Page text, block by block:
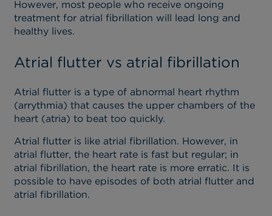
However, most people who receive ongoing
treatment for atrial fibrillation will lead long and
healthy lives.
Atrial flutter vs atrial fibrillation
Atrial flutter is a type of abnormal heart rhythm
(arrythmia) that causes the upper chambers of the
heart (atria) to beat too quickly.
Atrial flutter is like atrial fibrillation. However, in
atrial flutter, the heart rate is fast but regular; in
atrial fibrillation, the heart rate is more erratic. It is
possible to have episodes of both atrial flutter and
atrial fibrillation.